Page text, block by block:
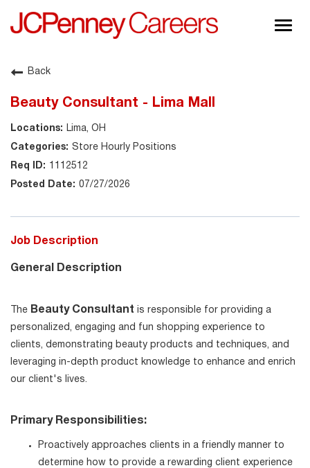
About JCPenney
Shop @ JCPenney
Back
Beauty Consultant - Lima Mall
Lima, OH
Store Hourly Positions
1112512
07/27/2026
Job Description
General Description
The Beauty Consultant is responsible for providing a
personalized, engaging and fun shopping experience to
clients, demonstrating beauty products and techniques, and
leveraging in-depth product knowledge to enhance and enrich
our client's lives.
Primary Responsibilities:
Proactively approaches clients in a friendly manner to
determine how to provide a rewarding client experience